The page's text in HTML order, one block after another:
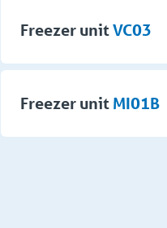
Freezer unitVC03
Freezer unit MI01B